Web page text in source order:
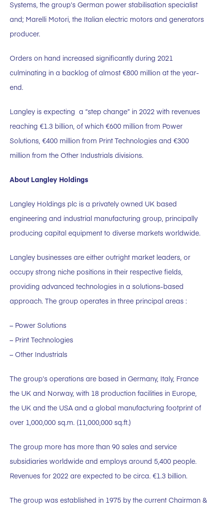
Systems, the group’s German power stabilisation specialist
and; Marelli Motori, the Italian electric motors and generators
producer.
Orders on hand increased significantly during 2021
culminating in a backlog of almost €800 million at the year-
end.
Langley is expecting a “step change” in 2022 with revenues
reaching €1.3 billion, of which €600 million from Power
Solutions, €400 million from Print Technologies and €300
million from the Other Industrials divisions.
About Langley Holdings
Langley Holdings plc is a privately owned UK based
engineering and industrial manufacturing group, principally
producing capital equipment to diverse markets worldwide.
Langley businesses are either outright market leaders, or
occupy strong niche positions in their respective fields,
providing advanced technologies in a solutions-based
approach. The group operates in three principal areas :
– Power Solutions
– Print Technologies
– Other Industrials
The group’s operations are based in Germany, Italy, France
the UK and Norway, with 18 production facilities in Europe,
the UK and the USA and a global manufacturing footprint of
over 1,000,000 sq.m. (11,000,000 sq.ft.)
The group more has more than 90 sales and service
subsidiaries worldwide and employs around 5,400 people.
Revenues for 2022 are expected to be circa. €1.3 billion.
The group was established in 1975 by the current Chairman &